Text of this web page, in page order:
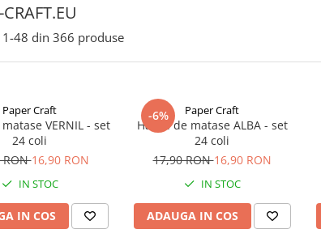
1-48 din 366 produse
Paper Craft
VERNIL - set
24 coli
RON16,90 RON
IN STOC
IN COS
-6% Paper Craft
Hartie de matase ALBA - set
24 coli
17,90 RON16,90 RON
IN STOC
ADAUGA IN COS